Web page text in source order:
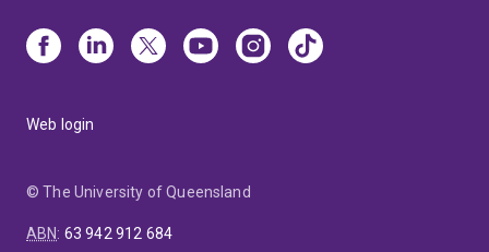
Web login
© The University of Queensland
ABN: 63 942 912 684